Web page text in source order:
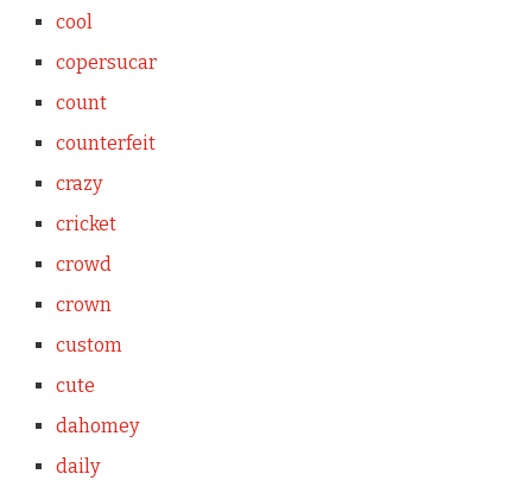
cool
copersucar
count
counterfeit
crazy
cricket
crowd
crown
custom
cute
dahomey
daily